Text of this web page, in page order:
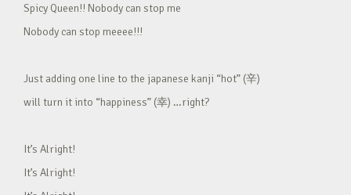
Spicy Queen!! Nobody can stop me
Nobody can stop meeee!!!
Just adding one line to the japanese kanji “hot” (辛)
will turn it into “happiness” (幸) …right?
It’s Alright!
It’s Alright!